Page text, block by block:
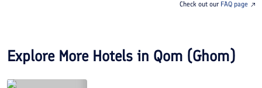
Check out our FAQ page
Explore More Hotels in Qom (Ghom)